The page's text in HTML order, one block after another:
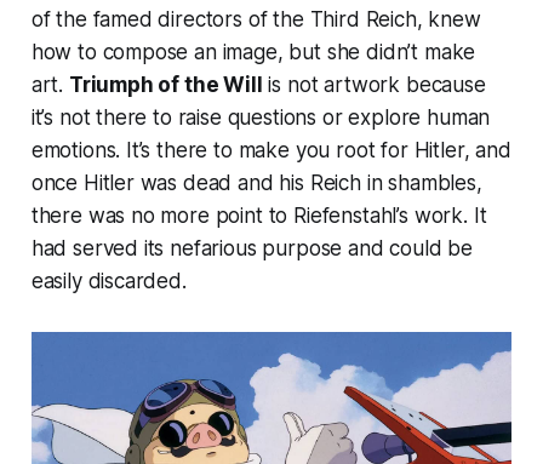
of the famed directors of the Third Reich, knew
how to compose an image, but she didn’t make
art. Triumph of the Will is not artwork because
it’s not there to raise questions or explore human
emotions. It’s there to make you root for Hitler, and
once Hitler was dead and his Reich in shambles,
there was no more point to Riefenstahl’s work. It
had served its nefarious purpose and could be
easily discarded.